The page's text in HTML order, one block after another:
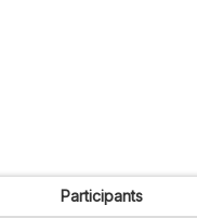
Participants